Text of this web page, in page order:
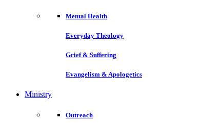
Mental Health
Everyday Theology
Grief & Suffering
Evangelism & Apologetics
Ministry
Outreach